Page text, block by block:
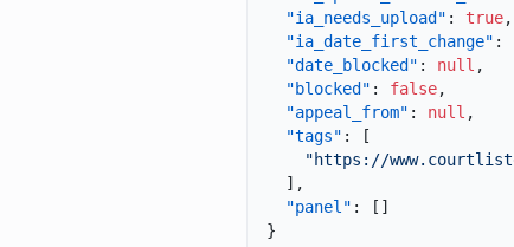
"ia_needs_upload" : true,
"ia_date_first_change" :
"date_blocked" : null ,
"blocked" : false,
"appeal_from" : null ,
"tags" :
[
"https://
] ,
"panel" : [ ]
}